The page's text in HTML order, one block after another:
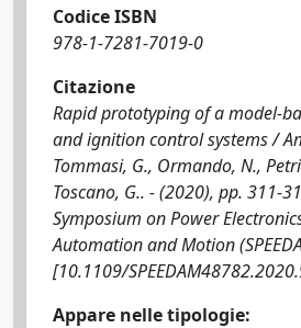
Codice ISBN
978-1-7281-7019-0
Citazione
Rapid prototyping of a model-
and ignition control systems /
Tommasi, G., Ormando, N.,
Toscano, G.. - (2020), pp. 311-
Symposium on Power
Automation and Motion
[10.1109/
Appare nelle tipologie: